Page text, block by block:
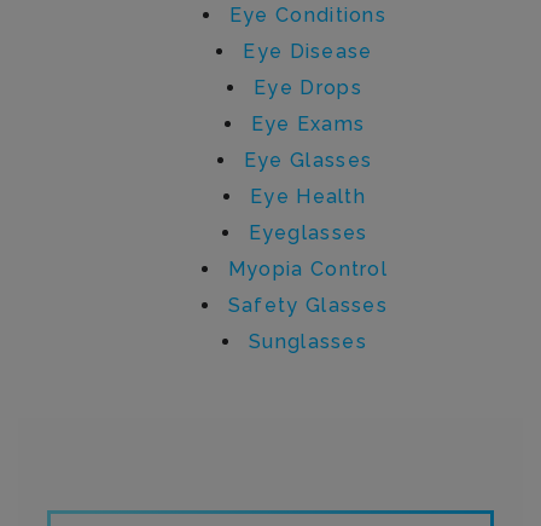
Eye Conditions
Eye Disease
Eye Drops
Eye Exams
Eye Glasses
Eye Health
Eyeglasses
Myopia Control
Safety Glasses
Sunglasses